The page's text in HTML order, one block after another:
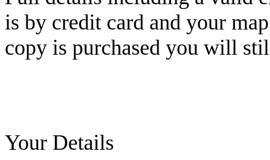
is by credit card and your
copy is purchased you will
Your Details